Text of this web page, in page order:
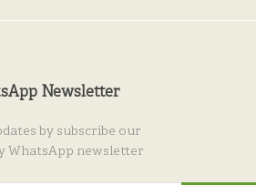
Newsletter
by subscribe our
WhatsApp newsletter